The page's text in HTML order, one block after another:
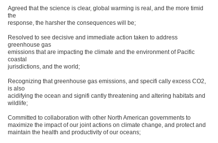
Agreed that the science is clear, global warming is real, and the more timid
the
response, the harsher the consequences will be;
Resolved to see decisive and immediate action taken to address
greenhouse gas
emissions that are impacting the climate and the environment of Pacific
coastal
jurisdictions, and the world;
Recognizing that greenhouse gas emissions, and specifi cally excess CO2,
is also
acidifying the ocean and signifi cantly threatening and altering habitats and
wildlife;
Committed to collaboration with other North American governments to
maximize the impact of our joint actions on climate change, and protect and
maintain the health and productivity of our oceans;